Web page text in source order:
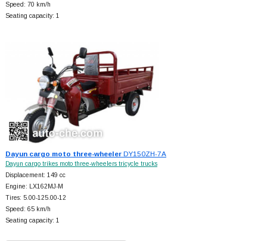
Speed: 70 km/h
Seating capacity: 1
Dayun cargo moto three-wheelerDY150ZH-7A
Dayun cargo trikes moto three-wheelers tricycle trucks
Displacement: 149 cc
Engine: LX162MJ-M
Tires: 5.00-125.00-12
Speed: 65 km/h
Seating capacity: 1